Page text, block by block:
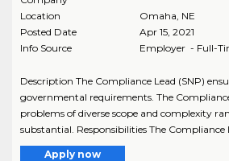
Location
Omaha NE
Posted Date
Apr 15, 2021
Info Source
Employer - Full-
Description The Compliance Lead (SNP)
governmental requirements. The
problems of diverse scope and complexity
substantial. Responsibilities The Compliance
Apply now